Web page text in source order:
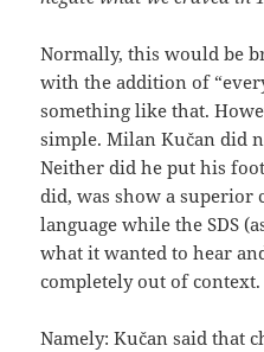
Normally, this would be
with the addition of
something like that.
simple. Milan Kučan did
Neither did he put his
did, was show a superior
language while the SDS
what it wanted to hear
completely out of context.
Namely: Kučan said that